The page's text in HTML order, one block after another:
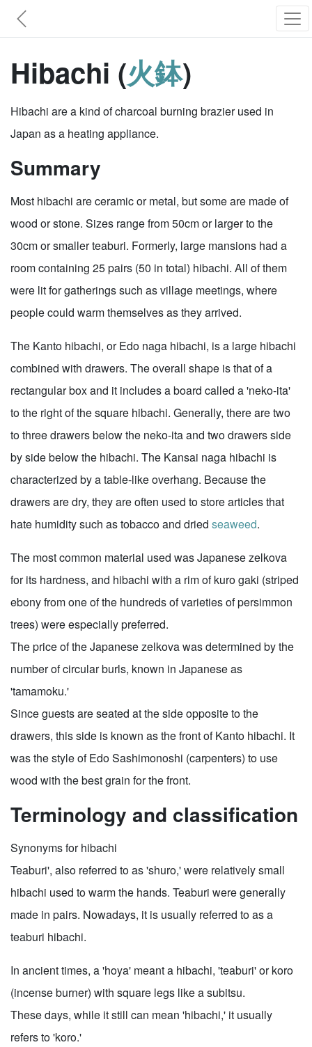
Hibachi (火鉢)
Hibachi are a kind of charcoal burning brazier used in
Japan as a heating appliance.
Summary
Most hibachi are ceramic or metal, but some are made of
wood or stone. Sizes range from 50cm or larger to the
30cm or smaller teaburi. Formerly, large mansions had a
room containing 25 pairs (50 in total) hibachi. All of them
were lit for gatherings such as village meetings, where
people could warm themselves as they arrived.
The Kanto hibachi, or Edo naga hibachi, is a large hibachi
combined with drawers. The overall shape is that of a
rectangular box and it includes a board called a 'neko-ita'
to the right of the square hibachi. Generally, there are two
to three drawers below the neko-ita and two drawers side
by side below the hibachi. The Kansai naga hibachi is
characterized by a table-like overhang. Because the
drawers are dry, they are often used to store articles that
hate humidity such as tobacco and dried seaweed.
The most common material used was Japanese zelkova
for its hardness, and hibachi with a rim of kuro gaki (striped
ebony from one of the hundreds of varieties of persimmon
trees) were especially preferred.
The price of the Japanese zelkova was determined by the
number of circular burls, known in Japanese as
'tamamoku.'
Since guests are seated at the side opposite to the
drawers, this side is known as the front of Kanto hibachi. It
was the style of Edo Sashimonoshi (carpenters) to use
wood with the best grain for the front.
Terminology and classification
Synonyms for hibachi
Teaburi', also referred to as 'shuro,' were relatively small
hibachi used to warm the hands. Teaburi were generally
made in pairs. Nowadays, it is usually referred to as a
teaburi hibachi.
In ancient times, a 'hoya' meant a hibachi, 'teaburi' or koro
(incense burner) with square legs like a subitsu.
These days, while it still can mean 'hibachi,' it usually
refers to 'koro.'